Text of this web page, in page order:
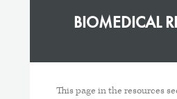
BIOMEDICAL
This page in the resources